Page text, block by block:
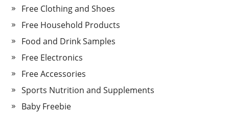
Free Clothing and Shoes
Free Household Products
Food and Drink Samples
Free Electronics
Free Accessories
Sports Nutrition and Supplements
Baby Freebie